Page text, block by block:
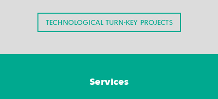
TECHNOLOGICAL TURN-KEY PROJECTS
Services